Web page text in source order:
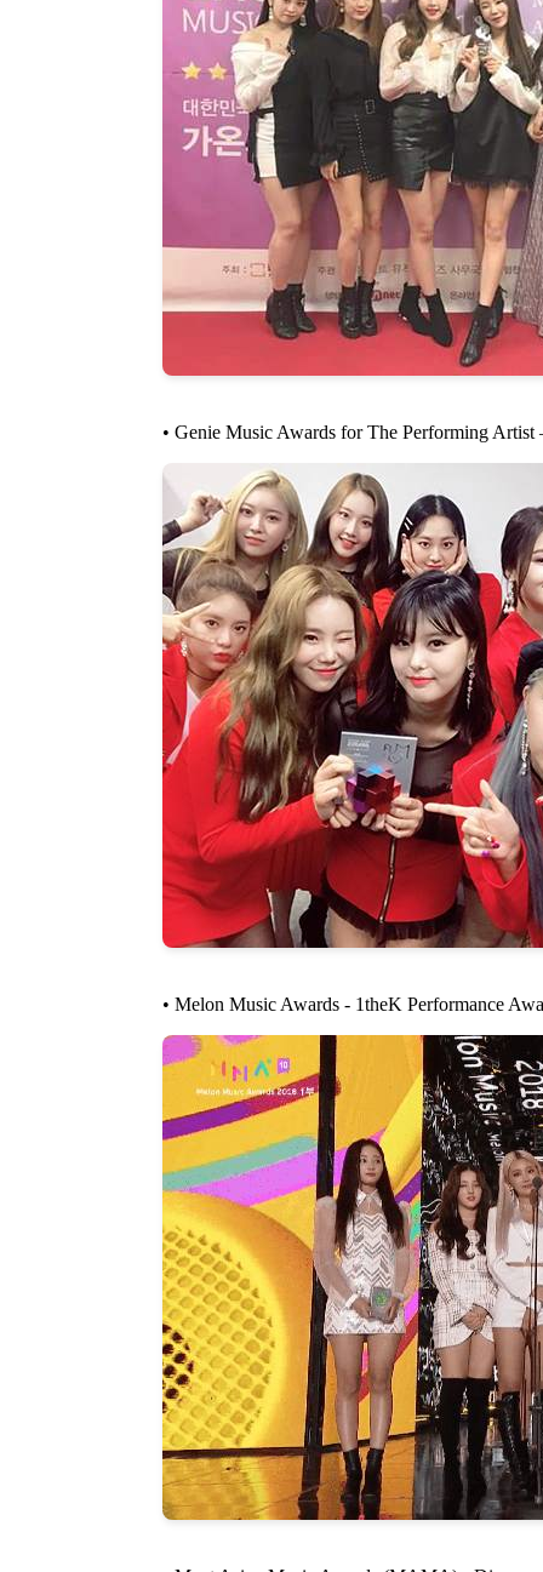
• Genie Music Awards for The Performing
• Melon Music Awards - 1theK Performance